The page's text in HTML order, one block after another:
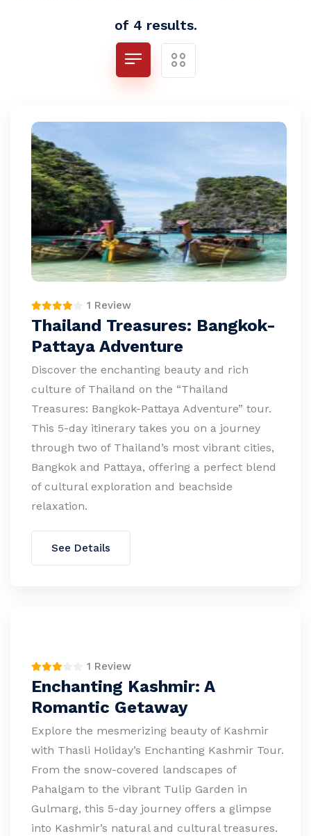
of 4 results.
1 Review
Thailand Treasures: Bangkok-
Pattaya Adventure
Discover the enchanting beauty and rich
culture of Thailand on the “Thailand
Treasures: Bangkok-Pattaya Adventure” tour.
This 5-day itinerary takes you on a journey
through two of Thailand’s most vibrant cities,
Bangkok and Pattaya, offering a perfect blend
of cultural exploration and beachside
relaxation.
See Details
1 Review
Enchanting Kashmir: A
Romantic Getaway
Explore the mesmerizing beauty of Kashmir
with Thasli Holiday’s Enchanting Kashmir Tour.
From the snow-covered landscapes of
Pahalgam to the vibrant Tulip Garden in
Gulmarg, this 5-day journey offers a glimpse
into Kashmir’s natural and cultural treasures.